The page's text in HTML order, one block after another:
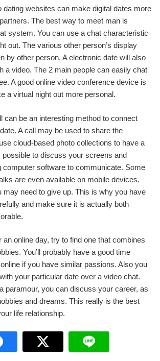
dating websites can make digital dates more
The best way to meet man is
system. You can use a chat characteristic
out. The various other person’s display
by other person. A electronic date will also
a video. The 2 main people can easily chat
A good online video conference device is
a virtual night out more personal.
can be an interesting method to connect
A call may be used to share the
cloud-based photo collections to have a
possible to discuss your screens and
computer software to communicate. Some
are even available on mobile devices.
may need to give up. This is why you have
and make sure it is actually both
an online day, try to find one that combines
You’ll probably have a good time
if you have similar passions. Also you
your particular date over a video chat.
paramour, you can discuss your career, as
and dreams. This really is the best
life relationship.